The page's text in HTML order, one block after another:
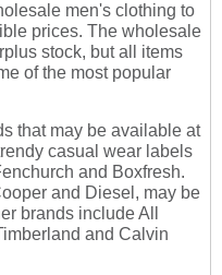
men's clothing to
prices. The wholesale
stock, but all items
of the most popular
that may be available at
casual wear labels
and Boxfresh.
and Diesel, may be
brands include All
and Calvin